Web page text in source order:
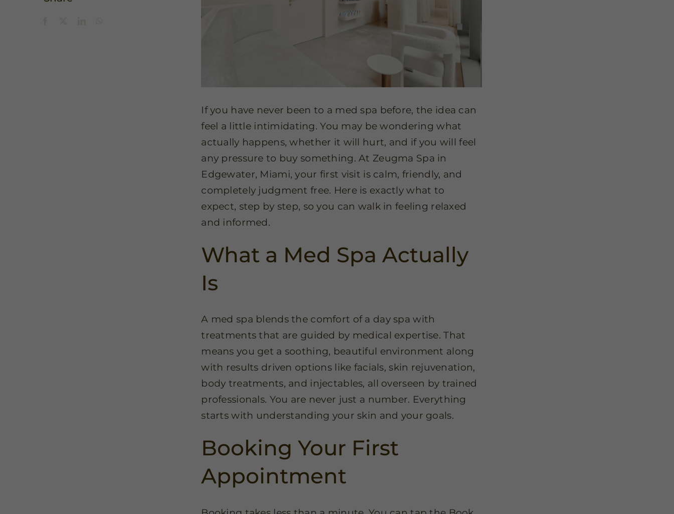
If you have never been to a med spa before, the idea can
feel a little intimidating. You may be wondering what
actually happens, whether it will hurt, and if you will feel
any pressure to buy something. At Zeugma Spa in
Edgewater, Miami, your first visit is calm, friendly, and
completely judgment free. Here is exactly what to
expect, step by step, so you can walk in feeling relaxed
and informed.
What a Med Spa Actually
Is
A med spa blends the comfort of a day spa with
treatments that are guided by medical expertise. That
means you get a soothing, beautiful environment along
with results driven options like facials, skin rejuvenation,
body treatments, and injectables, all overseen by trained
professionals. You are never just a number. Everything
starts with understanding your skin and your goals.
Booking Your First
Appointment